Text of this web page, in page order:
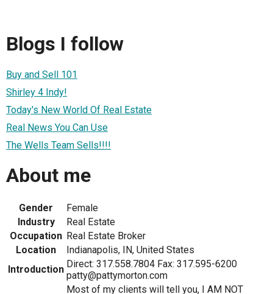
Blogs I follow
Buy and Sell 101
Shirley 4 Indy!
Today's New World Of Real Estate
Real News You Can Use
The Wells Team Sells!!!!
About me
Gender
Female
Industry
Real Estate
Occupation Real Estate Broker
Location
Indianapolis, IN, United States
Introduction Direct: 317.558.7804 Fax: 317.595-6200
patty@pattymorton.com
Most of my clients will tell you, I AM NOT